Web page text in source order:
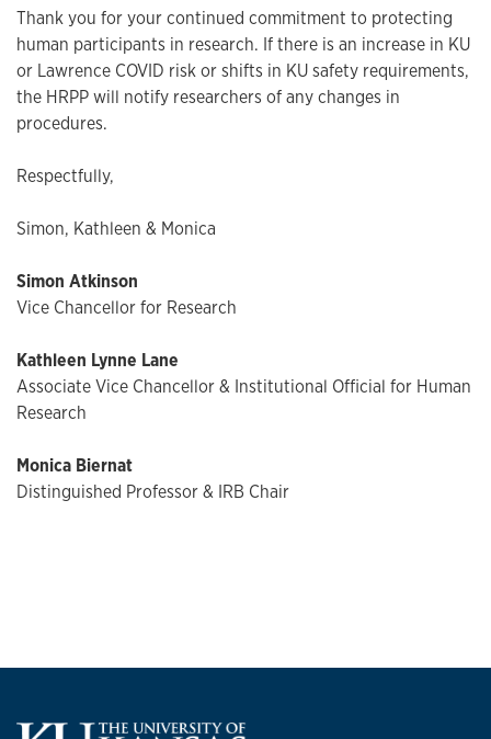
Thank you for your continued commitment to protecting
human participants in research. If there is an increase in KU
or Lawrence COVID risk or shifts in KU safety requirements,
the HRPP will notify researchers of any changes in
procedures.
Respectfully,
Simon, Kathleen & Monica
Simon Atkinson
Vice Chancellor for Research
Kathleen Lynne Lane
Associate Vice Chancellor & Institutional Official for Human
Research
Monica Biernat
Distinguished Professor & IRB Chair